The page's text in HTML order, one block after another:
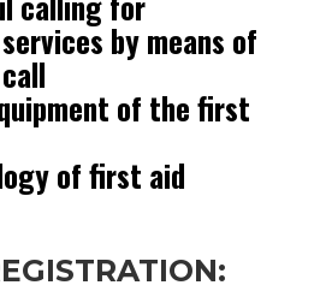
by means of
of the first
of first aid